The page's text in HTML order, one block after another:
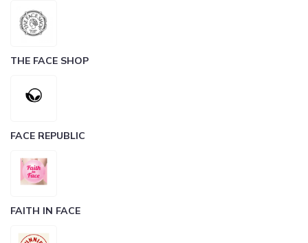
THE FACE SHOP
FACE REPUBLIC
FAITH IN FACE